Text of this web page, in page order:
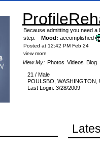
Because admitting you need a
step.
Mood: accomplished
Posted at 12:42 PM Feb 24
view more
View My: Photos Videos Blog
21 / Male
POULSBO WASHINGTON
Last Login: 3/28/2009